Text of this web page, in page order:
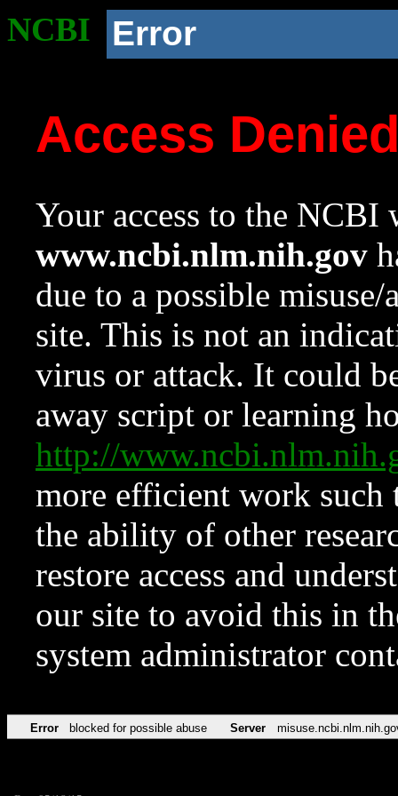
NCBI Error
Access
Your access to the NCBI
www.ncbi.nlm.nih.gov
due to a possible
site. This is not an
virus or attack. It could
away script or learning
http://
more efficient work such
the ability of other
restore access and
our site to avoid this in
system administrator
Error blocked for possible abuse Server